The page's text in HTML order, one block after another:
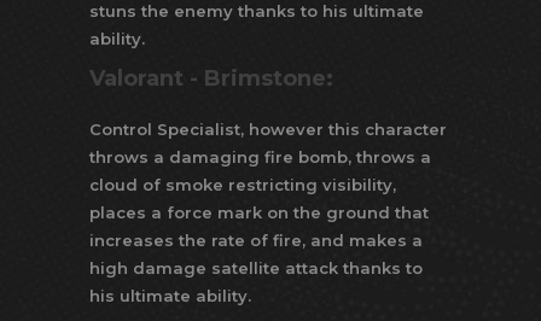
stuns the enemy thanks to his ultimate
ability.
Valorant - Brimstone:
Control Specialist, however this character
throws a damaging fire bomb, throws a
cloud of smoke restricting visibility,
places a force mark on the ground that
increases the rate of fire, and makes a
high damage satellite attack thanks to
his ultimate ability.